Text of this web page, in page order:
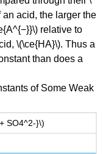
acid, the larger the
relative to
\(\ce{HA}\). Thus a
than does a
of Some Weak
SO4^2-}\)